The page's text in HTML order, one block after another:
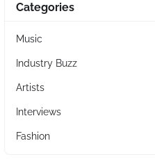
Categories
Music
Industry Buzz
Artists
Interviews
Fashion